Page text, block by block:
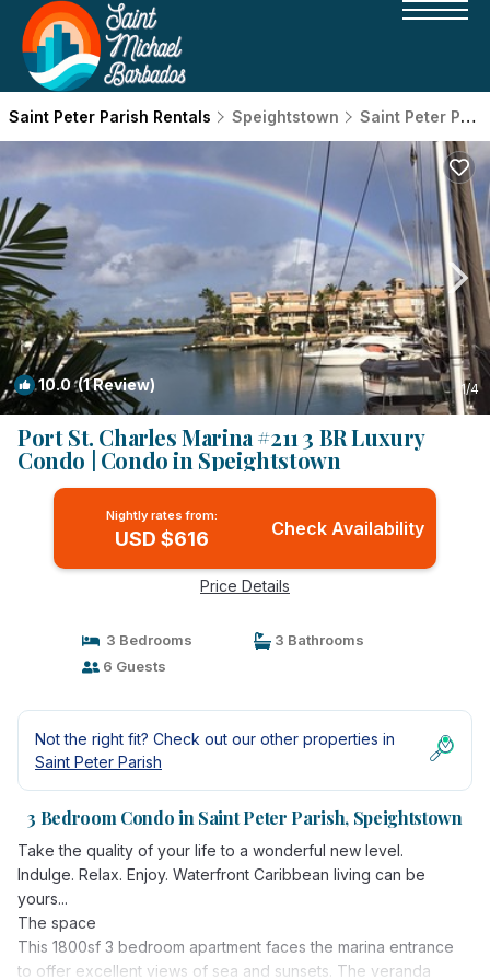
Saint Peter Parish Rentals Speightstown Saint Peter Parish
10.0(1 Review) 1/4
Port St. Charles Marina #211 3 BR Luxury
Condo | Condo in Speightstown
Nightly rates from:
USD $616 Check Availability
Price Details
3 Bedrooms
3 Bathrooms
6 Guests
Not the right fit? Check out our other properties in
Saint Peter Parish
3 Bedroom Condo in Saint Peter Parish, Speightstown
Take the quality of your life to a wonderful new level.
Indulge. Relax. Enjoy. Waterfront Caribbean living can be
yours...
The space
This 1800sf 3 bedroom apartment faces the marina entrance
to offer excellent views of sea and sunsets. The veranda